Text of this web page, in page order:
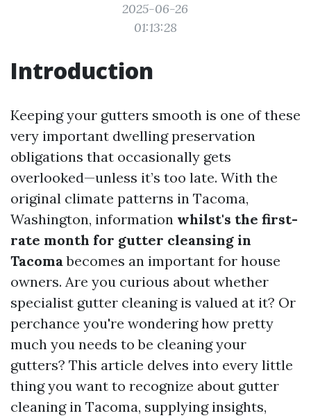
2025-06-26
01:13:28
Introduction
Keeping your gutters smooth is one of these
very important dwelling preservation
obligations that occasionally gets
overlooked—unless it’s too late. With the
original climate patterns in Tacoma,
Washington, information whilst's the first-
rate month for gutter cleansing in
Tacomabecomes an important for house
owners. Are you curious about whether
specialist gutter cleaning is valued at it? Or
perchance you're wondering how pretty
much you needs to be cleaning your
gutters? This article delves into every little
thing you want to recognize about gutter
cleaning in Tacoma, supplying insights,